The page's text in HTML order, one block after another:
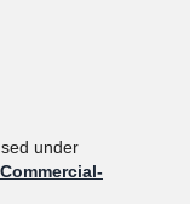
under